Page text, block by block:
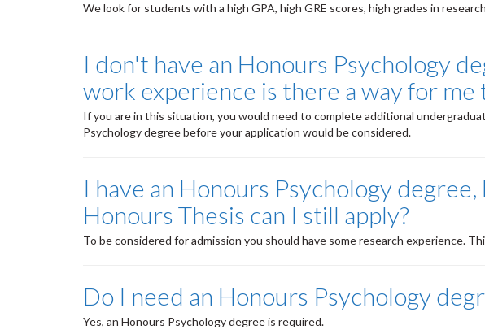
We look for students with a high GPA, high GRE scores, high grades in
I don't have an Honours Psychology
work experience is there a way for me
If you are in this situation, you would need to complete additional
Psychology degree before your application would be considered.
I have an Honours Psychology
Honours Thesis can I still apply?
To be considered for admission you should have some research experience.
Do I need an Honours Psychology
Yes, an Honours Psychology degree is required.